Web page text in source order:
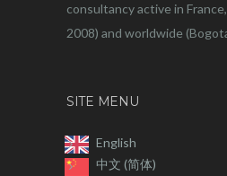
consultancy active in
2008) and worldwide
SITE MENU
English
中文 (简体)